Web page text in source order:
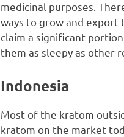
medicinal purposes.
ways to grow and export
claim a significant
them as sleepy as other
Indonesia
Most of the kratom
kratom on the market